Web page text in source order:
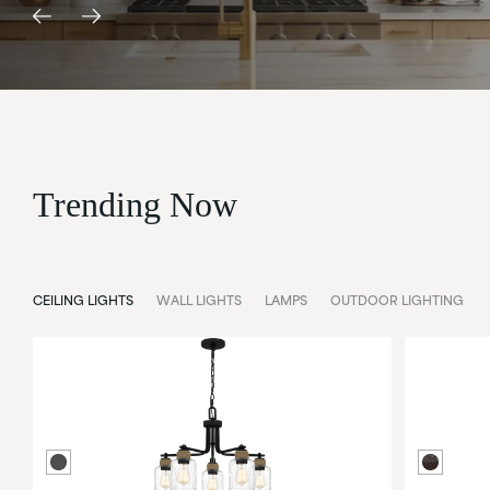
Trending Now
CEILING LIGHTS WALL LIGHTS LAMPS OUTDOOR LIGHTING